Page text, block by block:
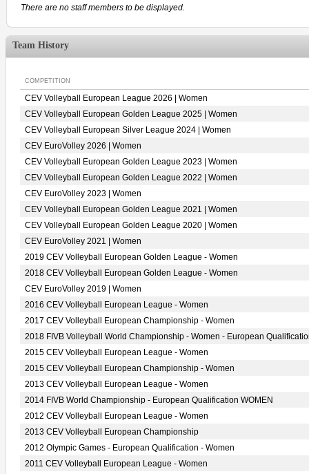
There are no staff members to be displayed.
Team History
COMPETITION
CEV Volleyball European League 2026 | Women
CEV Volleyball European Golden League 2025 | Women
CEV Volleyball European Silver League 2024 | Women
CEV EuroVolley 2026 | Women
CEV Volleyball European Golden League 2023 | Women
CEV Volleyball European Golden League 2022 | Women
CEV EuroVolley 2023 | Women
CEV Volleyball European Golden League 2021 | Women
CEV Volleyball European Golden League 2020 | Women
CEV EuroVolley 2021 | Women
2019 CEV Volleyball European Golden League - Women
2018 CEV Volleyball European Golden League - Women
CEV EuroVolley 2019 | Women
2016 CEV Volleyball European League - Women
2017 CEV Volleyball European Championship - Women
2018 FIVB Volleyball World Championship - Women - European
2015 CEV Volleyball European League - Women
2015 CEV Volleyball European Championship - Women
2013 CEV Volleyball European League - Women
2014 FIVB World Championship - European Qualification WOMEN
2012 CEV Volleyball European League - Women
2013 CEV Volleyball European Championship
2012 Olympic Games - European Qualification - Women
2011 CEV Volleyball European League - Women